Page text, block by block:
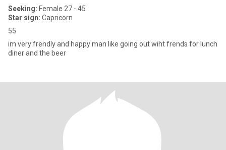
Seeking: Female 27 - 45
Star sign: Capricorn
55
im very frendly and happy man like going out wiht frends for lunch
diner and the beer